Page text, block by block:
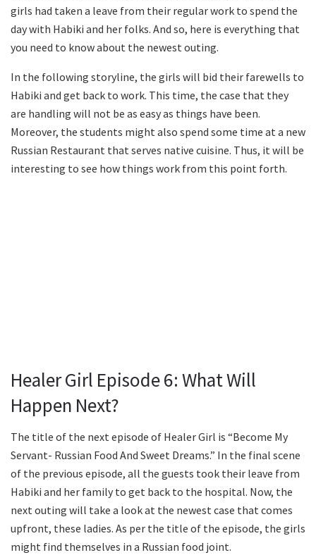
girls had taken a leave from their regular work to spend the
day with Habiki and her folks. And so, here is everything that
you need to know about the newest outing.
In the following storyline, the girls will bid their farewells to
Habiki and get back to work. This time, the case that they
are handling will not be as easy as things have been.
Moreover, the students might also spend some time at a new
Russian Restaurant that serves native cuisine. Thus, it will be
interesting to see how things work from this point forth.
Healer Girl Episode 6: What Will
Happen Next?
The title of the next episode of Healer Girl is “Become My
Servant- Russian Food And Sweet Dreams.” In the final scene
of the previous episode, all the guests took their leave from
Habiki and her family to get back to the hospital. Now, the
next outing will take a look at the newest case that comes
upfront, these ladies. As per the title of the episode, the girls
might find themselves in a Russian food joint.